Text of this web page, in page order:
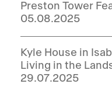
Preston Tower
05.08.2025
Kyle House in
Living in the
29.07.2025